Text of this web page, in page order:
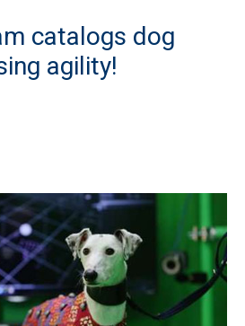
catalogs dog
agility!